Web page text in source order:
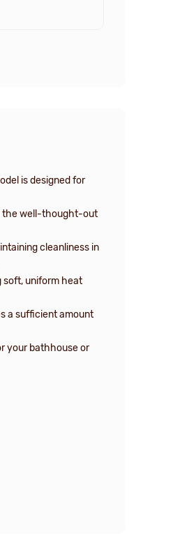
is designed for
the well-thought-out
cleanliness in
soft, uniform heat
a sufficient amount
your bathhouse or